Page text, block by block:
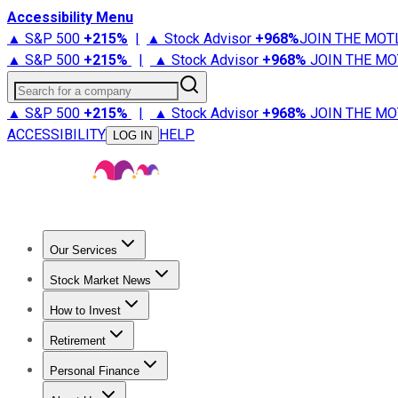
Accessibility Menu
▲ S&P 500 +215% | ▲ Stock Advisor +968%JOIN THE
▲ S&P 500 +215% | ▲ Stock Advisor +968% JOIN THE
Search for a company
▲ S&P 500 +215% | ▲ Stock Advisor +968% JOIN THE
ACCESSIBILITY
LOG IN HELP
Our Services
Stock Advisor
Stock Market News
Trending NewsStock Market News
How to Invest
How to Invest Money
Retirement
Retirement NewsRetirement 101
Personal Finance
Best Credit Cards